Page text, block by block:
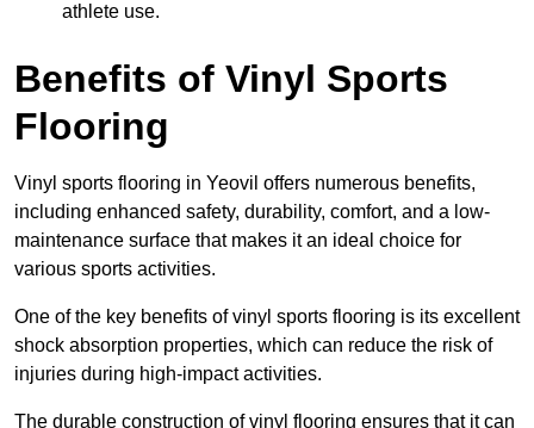
athlete use.
Benefits of Vinyl Sports
Flooring
Vinyl sports flooring in Yeovil offers numerous benefits,
including enhanced safety, durability, comfort, and a low-
maintenance surface that makes it an ideal choice for
various sports activities.
One of the key benefits of vinyl sports flooring is its excellent
shock absorption properties, which can reduce the risk of
injuries during high-impact activities.
The durable construction of vinyl flooring ensures that it can